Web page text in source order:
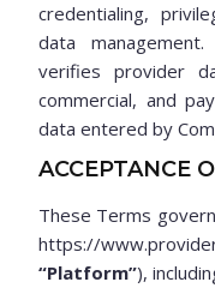
credentialing,
data
verifies provider
commercial, and
data entered by
ACCEPTANCE
These Terms
https://
“Platform”),